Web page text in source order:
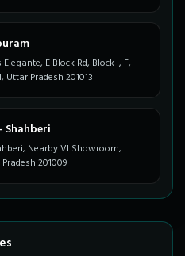
E Block Rd, Block I, F,
Pradesh 201013
Shahberi
Nearby VI Showroom,
201009